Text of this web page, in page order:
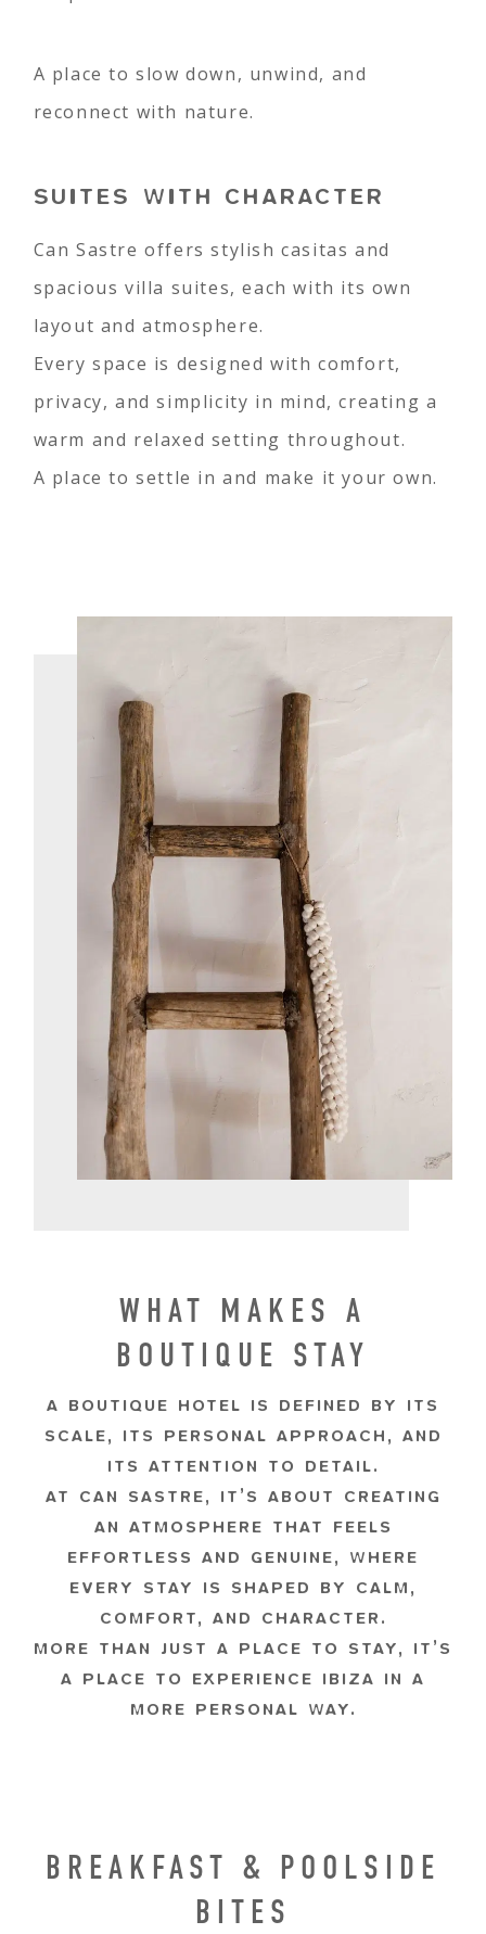
A place to slow down, unwind, and
reconnect with nature.
SUITES WITH CHARACTER
Can Sastre offers stylish casitas and
spacious villa suites, each with its own
layout and atmosphere.
Every space is designed with comfort,
privacy, and simplicity in mind, creating a
warm and relaxed setting throughout.
A place to settle in and make it your own.
WHAT MAKES A
BOUTIQUE STAY
A BOUTIQUE HOTEL IS DEFINED BY ITS
SCALE, ITS PERSONAL APPROACH, AND
ITS ATTENTION TO DETAIL.
AT CAN SASTRE, IT’S ABOUT CREATING
AN ATMOSPHERE THAT FEELS
EFFORTLESS AND GENUINE, WHERE
EVERY STAY IS SHAPED BY CALM,
COMFORT, AND CHARACTER.
MORE THAN JUST A PLACE TO STAY, IT’S
A PLACE TO EXPERIENCE IBIZA IN A
MORE PERSONAL WAY.
BREAKFAST & POOLSIDE
BITES